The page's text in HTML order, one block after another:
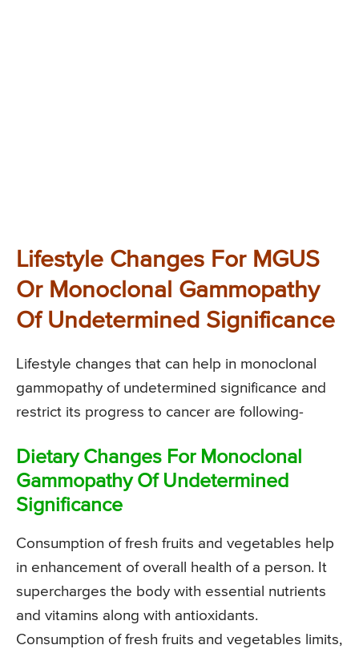
Lifestyle Changes For MGUS
Or Monoclonal Gammopathy
Of Undetermined Significance
Lifestyle changes that can help in monoclonal
gammopathy of undetermined significance and
restrict its progress to cancer are following-
Dietary Changes For Monoclonal
Gammopathy Of Undetermined
Significance
Consumption of fresh fruits and vegetables help
in enhancement of overall health of a person. It
supercharges the body with essential nutrients
and vitamins along with antioxidants.
Consumption of fresh fruits and vegetables limits,